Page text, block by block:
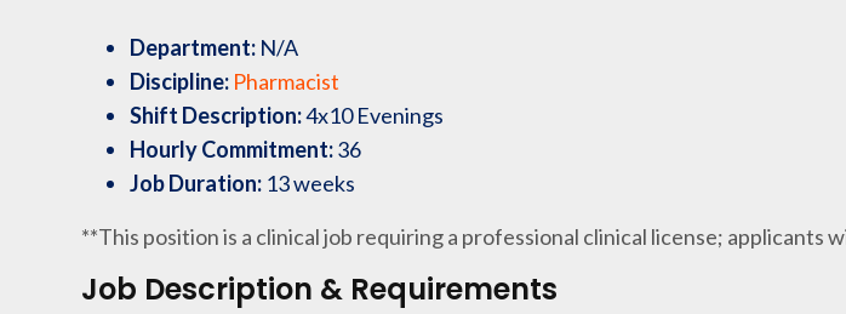
Department: N/A
Discipline: Pharmacist
Shift Description:4x10 Evenings
Hourly Commitment:36
Job Duration: 13 weeks
**This position is a clinical job requiring a professional clinical license; applicants
Job Description & Requirements